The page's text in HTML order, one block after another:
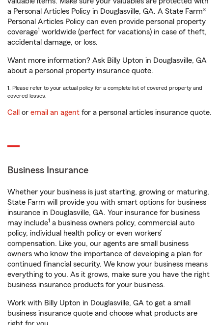
a Personal Articles Policy in Douglasville, GA. A State Farm®
Personal Articles Policy can even provide personal property
coverage1 worldwide (perfect for vacations) in case of theft,
accidental damage, or loss.
Want more information? Ask Billy Upton in Douglasville, GA
about a personal property insurance quote.
1. Please refer to your actual policy for a complete list of covered property and
covered losses.
Call or email an agent for a personal articles insurance quote.
Business Insurance
Whether your business is just starting, growing or maturing,
State Farm will provide you with smart options for business
insurance in Douglasville, GA. Your insurance for business
may include1 a business owners policy, commercial auto
policy, individual health policy or even workers’
compensation. Like you, our agents are small business
owners who know the importance of developing a plan for
continued financial security. We know your business means
everything to you. As it grows, make sure you have the right
business insurance products for your business.
Work with Billy Upton in Douglasville, GA to get a small
business insurance quote and choose what products are